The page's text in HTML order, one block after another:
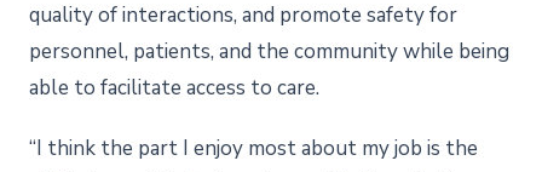
quality of interactions, and promote safety for
personnel, patients, and the community while being
able to facilitate access to care.
“I think the part I enjoy most about my job is the